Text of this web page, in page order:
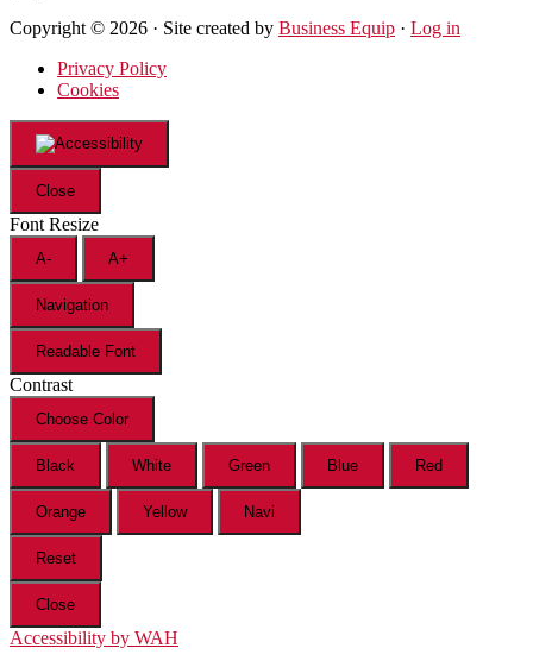
Copyright © 2026 · Site created by Business Equip · Log in
Privacy Policy
Cookies
Close
Font Resize
A- A+
Navigation
Readable Font
Contrast
Choose Color
Black White Green Blue Red
Orange Yellow Navi
Reset
Close
Accessibility by WAH